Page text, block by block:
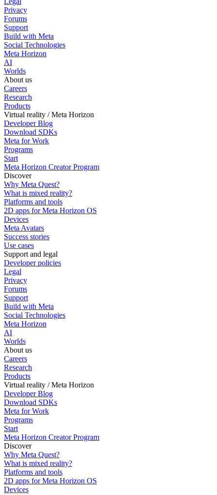
Privacy
Forums
Support
Build with Meta
Social Technologies
Meta Horizon
AI
Worlds
About us
Careers
Research
Products
Virtual reality / Meta Horizon
Developer Blog
Download SDKs
Meta for Work
Programs
Start
Meta Horizon Creator Program
Discover
Why Meta Quest?
What is mixed reality?
Platforms and tools
2D apps for Meta Horizon OS
Devices
Meta Avatars
Success stories
Use cases
Support and legal
Developer policies
Legal
Privacy
Forums
Support
Build with Meta
Social Technologies
Meta Horizon
AI
Worlds
About us
Careers
Research
Products
Virtual reality / Meta Horizon
Developer Blog
Download SDKs
Meta for Work
Programs
Start
Meta Horizon Creator Program
Discover
Why Meta Quest?
What is mixed reality?
Platforms and tools
2D apps for Meta Horizon OS
Devices